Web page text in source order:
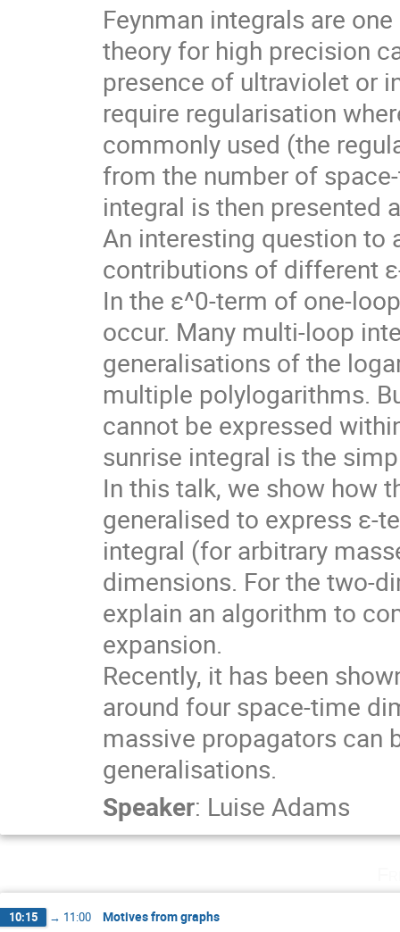
Feynman integrals are
theory for high precision
presence of ultraviolet or
require regularisation
commonly used (the
from the number of
integral is then presented
An interesting question to
contributions of different
In the ε^0-term of one-
occur. Many multi-loop
generalisations of the
multiple polylogarithms.
cannot be expressed
sunrise integral is the
In this talk, we show how
generalised to express ε-
integral (for arbitrary
dimensions. For the two-
explain an algorithm to
expansion.
Recently, it has been
around four space-time
massive propagators can
generalisations.
Speaker: Luise Adams
10:15 → 11:00 Motives from graphs